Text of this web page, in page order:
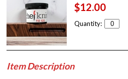
$12.00
Quantity:
Item Description